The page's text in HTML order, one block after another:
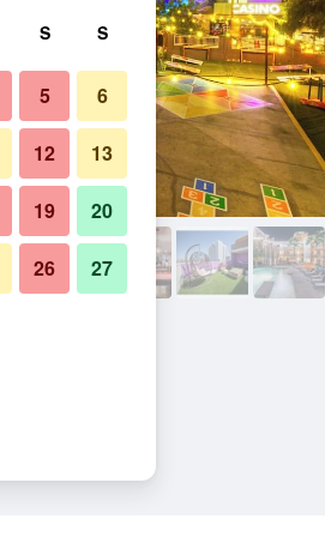
S S
5 6
12 13
19 20
26 27